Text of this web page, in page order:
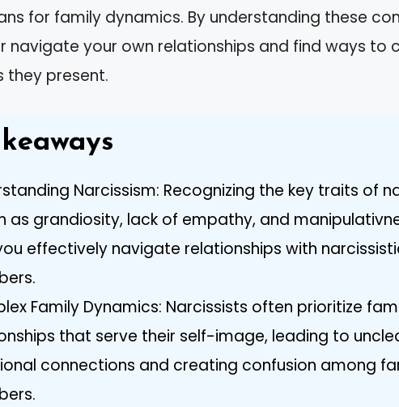
for family dynamics. By understanding these
navigate your own relationships and find ways to
they present.
Narcissism: Recognizing the key traits of
as grandiosity, lack of empathy, and
effectively navigate relationships with
Family Dynamics: Narcissists often prioritize
that serve their self-image, leading to
connections and creating confusion among